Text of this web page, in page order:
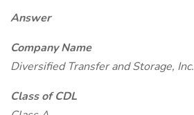
Answer
Company Name
Diversified Transfer and Storage, Inc.
Class of CDL